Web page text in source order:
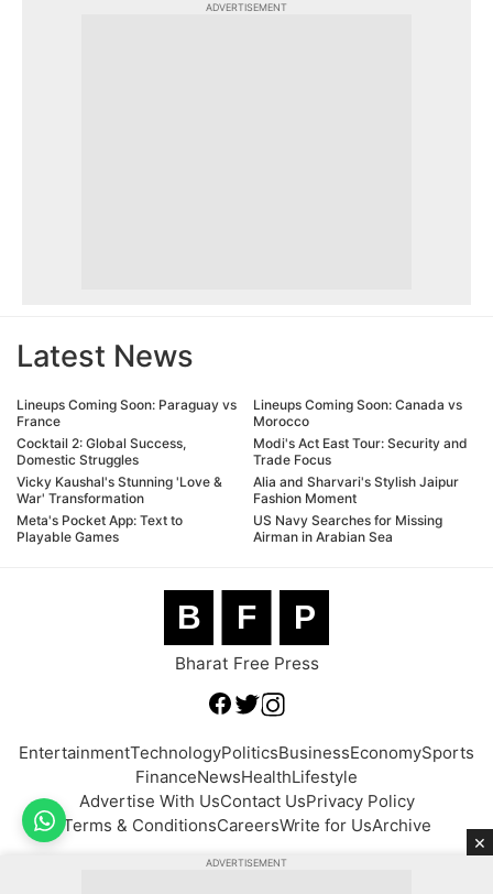
ADVERTISEMENT
Latest News
Lineups Coming Soon: Paraguay vs
France
Cocktail 2: Global Success,
Domestic Struggles
Vicky Kaushal's Stunning 'Love &
War' Transformation
Meta's Pocket App: Text to
Playable Games
Lineups Coming Soon: Canada vs
Morocco
Modi's Act East Tour: Security and
Trade Focus
Alia and Sharvari's Stylish Jaipur
Fashion Moment
US Navy Searches for Missing
Airman in Arabian Sea
B F P
Bharat Free Press
EntertainmentTechnologyPoliticsBusinessEconomySports
FinanceNewsHealthLifestyle
Advertise With UsContact UsPrivacy Policy
Terms & ConditionsCareersWrite for UsArchive
×
ADVERTISEMENT